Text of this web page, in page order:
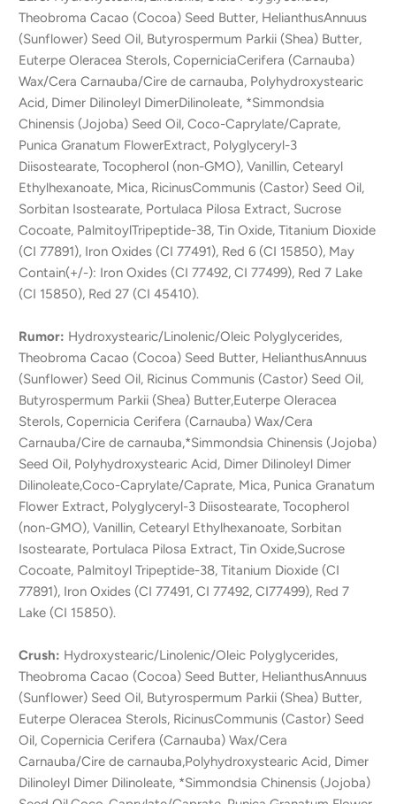
Theobroma Cacao (Cocoa) Seed Butter, HelianthusAnnuus
(Sunflower) Seed Oil, Butyrospermum Parkii (Shea) Butter,
Euterpe Oleracea Sterols, CoperniciaCerifera (Carnauba)
Wax/Cera Carnauba/Cire de carnauba, Polyhydroxystearic
Acid, Dimer Dilinoleyl DimerDilinoleate, *Simmondsia
Chinensis (Jojoba) Seed Oil, Coco-Caprylate/Caprate,
Punica Granatum FlowerExtract, Polyglyceryl-3
Diisostearate, Tocopherol (non-GMO), Vanillin, Cetearyl
Ethylhexanoate, Mica, RicinusCommunis (Castor) Seed Oil,
Sorbitan Isostearate, Portulaca Pilosa Extract, Sucrose
Cocoate, PalmitoylTripeptide-38, Tin Oxide, Titanium Dioxide
(CI 77891), Iron Oxides (CI 77491), Red 6 (CI 15850), May
Contain(+/-): Iron Oxides (CI 77492, CI 77499), Red 7 Lake
(CI 15850), Red 27 (CI 45410).
Rumor: Hydroxystearic/Linolenic/Oleic Polyglycerides,
Theobroma Cacao (Cocoa) Seed Butter, HelianthusAnnuus
(Sunflower) Seed Oil, Ricinus Communis (Castor) Seed Oil,
Butyrospermum Parkii (Shea) Butter,Euterpe Oleracea
Sterols, Copernicia Cerifera (Carnauba) Wax/Cera
Carnauba/Cire de carnauba,*Simmondsia Chinensis (Jojoba)
Seed Oil, Polyhydroxystearic Acid, Dimer Dilinoleyl Dimer
Dilinoleate,Coco-Caprylate/Caprate, Mica, Punica Granatum
Flower Extract, Polyglyceryl-3 Diisostearate, Tocopherol
(non-GMO), Vanillin, Cetearyl Ethylhexanoate, Sorbitan
Isostearate, Portulaca Pilosa Extract, Tin Oxide,Sucrose
Cocoate, Palmitoyl Tripeptide-38, Titanium Dioxide (CI
77891), Iron Oxides (CI 77491, CI 77492, CI77499), Red 7
Lake (CI 15850).
Crush: Hydroxystearic/Linolenic/Oleic Polyglycerides,
Theobroma Cacao (Cocoa) Seed Butter, HelianthusAnnuus
(Sunflower) Seed Oil, Butyrospermum Parkii (Shea) Butter,
Euterpe Oleracea Sterols, RicinusCommunis (Castor) Seed
Oil, Copernicia Cerifera (Carnauba) Wax/Cera
Carnauba/Cire de carnauba,Polyhydroxystearic Acid, Dimer
Dilinoleyl Dimer Dilinoleate, *Simmondsia Chinensis (Jojoba)